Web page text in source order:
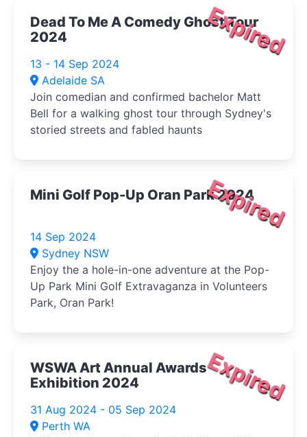
Expired
Dead To Me A Comedy Ghost Tour
2024
13 - 14 Sep 2024
Adelaide SA
Join comedian and confirmed bachelor Matt
Bell for a walking ghost tour through Sydney's
storied streets and fabled haunts
Expired
Mini Golf Pop-Up Oran Park 2024
14 Sep 2024
Sydney NSW
Enjoy the a hole-in-one adventure at the Pop-
Up Park Mini Golf Extravaganza in Volunteers
Park, Oran Park!
Expired
WSWA Art Annual Awards
Exhibition 2024
31 Aug 2024 - 05 Sep 2024
Perth WA